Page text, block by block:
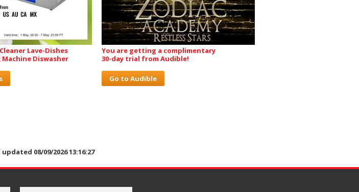
Lave-Dishes
Diswasher
You are getting a complimentary
30-day trial from Audible!
Go to Audible
08/09/2026 13:16:27